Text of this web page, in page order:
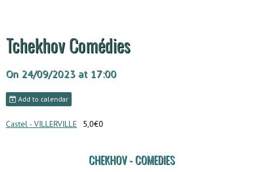
Tchekhov Comédies
On 24/09/2023 at 17:00
Add to calendar
Castel - VILLERVILLE 5,0€0
CHEKHOV - COMEDIES